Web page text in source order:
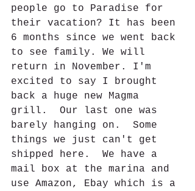
people go to Paradise for
their vacation? It has been
6 months since we went back
to see family. We will
return in November. I'm
excited to say I brought
back a huge new Magma
grill.  Our last one was
barely hanging on.  Some
things we just can't get
shipped here.  We have a
mail box at the marina and
use Amazon, Ebay which is a